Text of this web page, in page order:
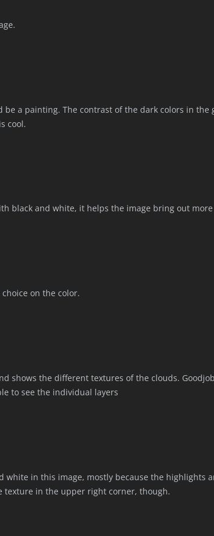
a painting. The contrast of the dark colors in the
cool.
black and white, it helps the image bring out
on the color.
shows the different textures of the clouds.
to see the individual layers
white in this image, mostly because the highlights
texture in the upper right corner, though.